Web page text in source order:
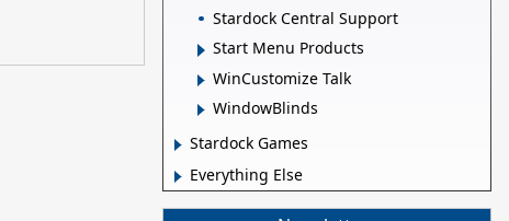
Stardock Central Support
Start Menu Products
WinCustomize Talk
WindowBlinds
Stardock Games
Everything Else